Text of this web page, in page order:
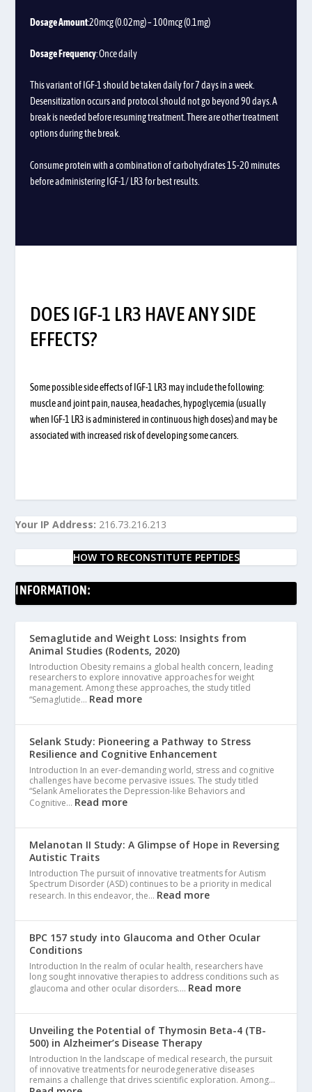
Dosage Amount:20mcg (0.02mg) – 100mcg (0.1mg)
Dosage Frequency: Once daily
This variant of IGF-1 should be taken daily for 7 days in a week.
Desensitization occurs and protocol should not go beyond 90 days. A
break is needed before resuming treatment. There are other treatment
options during the break.
Consume protein with a combination of carbohydrates 15-20 minutes
before administering IGF-1/ LR3 for best results.
DOES IGF-1 LR3 HAVE ANY SIDE
EFFECTS?
Some possible side effects of IGF-1 LR3 may include the following:
muscle and joint pain, nausea, headaches, hypoglycemia (usually
when IGF-1 LR3 is administered in continuous high doses) and may be
associated with increased risk of developing some cancers.
Your IP Address: 216.73.216.213
HOW TO RECONSTITUTE PEPTIDES
INFORMATION:
Semaglutide and Weight Loss: Insights from
Animal Studies (Rodents, 2020)
Introduction Obesity remains a global health concern, leading
researchers to explore innovative approaches for weight
management. Among these approaches, the study titled
“Semaglutide… Read more
Selank Study: Pioneering a Pathway to Stress
Resilience and Cognitive Enhancement
Introduction In an ever-demanding world, stress and cognitive
challenges have become pervasive issues. The study titled
“Selank Ameliorates the Depression-like Behaviors and
Cognitive… Read more
Melanotan II Study: A Glimpse of Hope in Reversing
Autistic Traits
Introduction The pursuit of innovative treatments for Autism
Spectrum Disorder (ASD) continues to be a priority in medical
research. In this endeavor, the… Read more
BPC 157 study into Glaucoma and Other Ocular
Conditions
Introduction In the realm of ocular health, researchers have
long sought innovative therapies to address conditions such as
glaucoma and other ocular disorders.… Read more
Unveiling the Potential of Thymosin Beta-4 (TB-
500) in Alzheimer’s Disease Therapy
Introduction In the landscape of medical research, the pursuit
of innovative treatments for neurodegenerative diseases
remains a challenge that drives scientific exploration. Among…